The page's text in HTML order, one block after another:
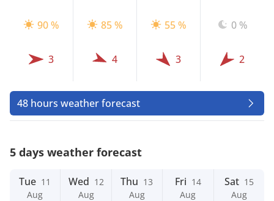
90 %
3
85 %
4
55 %
3
0 %
2
48 hours weather forecast
5 days weather forecast
Tue 11
Aug
Wed 12
Aug
Thu 13
Aug
Fri 14
Aug
Sat 15
Aug